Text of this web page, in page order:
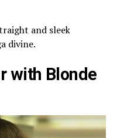
and sleek
divine.
with Blonde